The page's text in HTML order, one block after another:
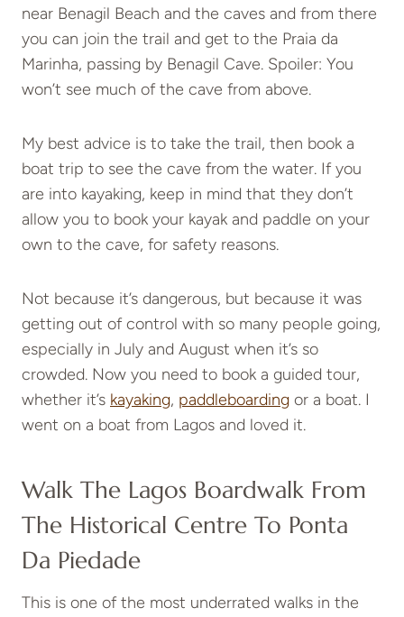
near Benagil Beach and the caves and from there
you can join the trail and get to the Praia da
Marinha, passing by Benagil Cave. Spoiler: You
won’t see much of the cave from above.
My best advice is to take the trail, then book a
boat trip to see the cave from the water. If you
are into kayaking, keep in mind that they don’t
allow you to book your kayak and paddle on your
own to the cave, for safety reasons.
Not because it’s dangerous, but because it was
getting out of control with so many people going,
especially in July and August when it’s so
crowded. Now you need to book a guided tour,
whether it’s kayaking, paddleboarding or a boat. I
went on a boat from Lagos and loved it.
Walk The Lagos Boardwalk From
The Historical Centre To Ponta
Da Piedade
This is one of the most underrated walks in the